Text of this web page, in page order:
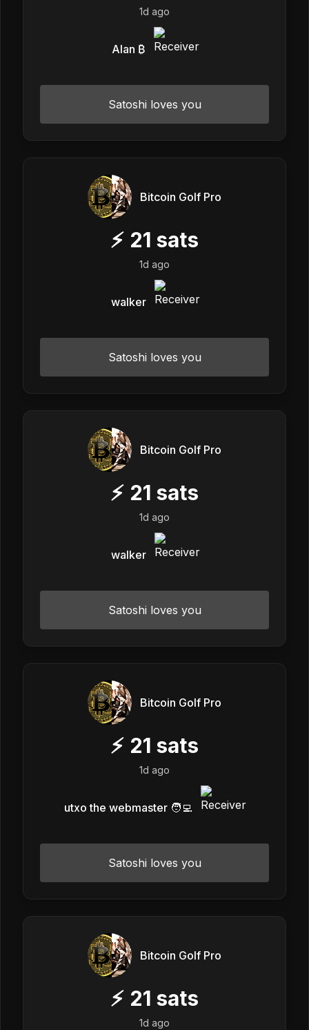
1d ago
Alan ₿
Satoshi loves you
Bitcoin Golf Pro
⚡ 21 sats
1d ago
walker
Satoshi loves you
Bitcoin Golf Pro
⚡ 21 sats
1d ago
walker
Satoshi loves you
Bitcoin Golf Pro
⚡ 21 sats
1d ago
utxo the webmaster 🧑‍💻
Satoshi loves you
Bitcoin Golf Pro
⚡ 21 sats
1d ago